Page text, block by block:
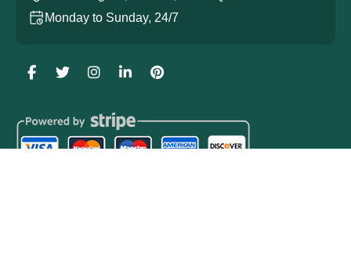
Monday to Sunday, 24/7